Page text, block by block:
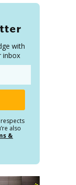
with
inbox
also
&